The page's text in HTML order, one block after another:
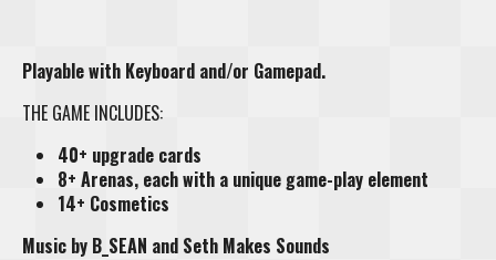
Playable with Keyboard and/or Gamepad.
THE GAME INCLUDES:
40+ upgrade cards
8+ Arenas, each with a unique game-play element
14+ Cosmetics
Music by B_SEAN and Seth Makes Sounds